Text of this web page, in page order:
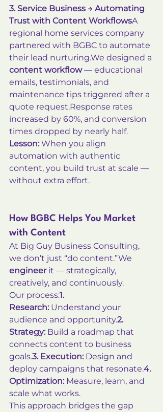
3. Service Business → Automating
Trust with Content WorkflowsA
regional home services company
partnered with BGBC to automate
their lead nurturing.We designed a
content workflow — educational
emails, testimonials, and
maintenance tips triggered after a
quote request.Response rates
increased by 60%, and conversion
times dropped by nearly half.
Lesson: When you align
automation with authentic
content, you build trust at scale —
without extra effort.
How BGBC Helps You Market
with Content
At Big Guy Business Consulting,
we don’t just “do content.”We
engineer it — strategically,
creatively, and continuously.
Our process:1.
Research: Understand your
audience and opportunity.2.
Strategy: Build a roadmap that
connects content to business
goals.3. Execution: Design and
deploy campaigns that resonate.4.
Optimization: Measure, learn, and
scale what works.
This approach bridges the gap